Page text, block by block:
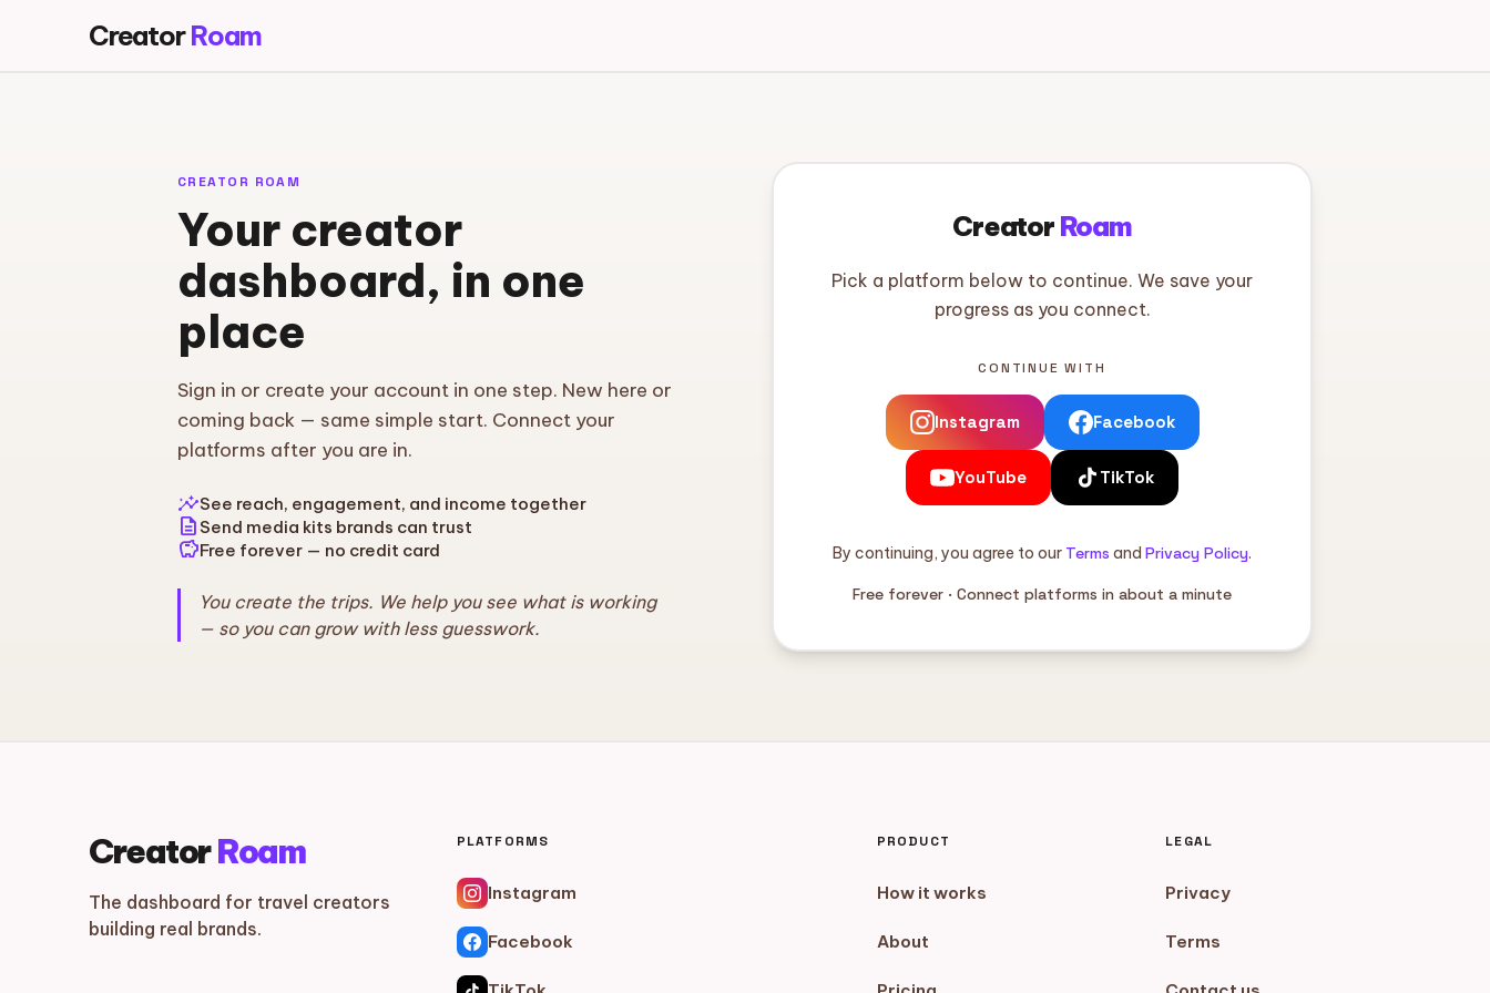
CreatorRoam
CREATOR ROAM
Your creator
dashboard, in one
place
Sign in or create your account in one step. New here or
coming back — same simple start. Connect your
platforms after you are in.
insightsSee reach, engagement, and income together
description Send media kits brands can trust
savingsFree forever — no credit card
You create the trips. We help you see what is working
— so you can grow with less guesswork.
Creator Roam
Pick a platform below to continue. We save your
progress as you connect.
CONTINUE WITH
Instagram Facebook
YouTube TikTok
By continuing, you agree to our Terms and Privacy Policy.
Free forever · Connect platforms in about a minute
CreatorRoam
The dashboard for travel creators
building real brands.
PLATFORMS
Instagram
Facebook
PRODUCT
How it works
About
LEGAL
Privacy
Terms